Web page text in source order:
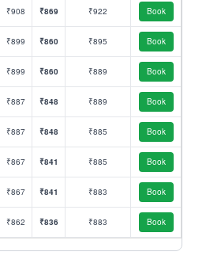
₹908 ₹869 ₹922 Book
₹899 ₹860 ₹895 Book
₹899 ₹860 ₹889 Book
₹887 ₹848 ₹889 Book
₹887 ₹848 ₹885 Book
₹867 ₹841 ₹885 Book
₹867 ₹841 ₹883 Book
₹862 ₹836 ₹883 Book